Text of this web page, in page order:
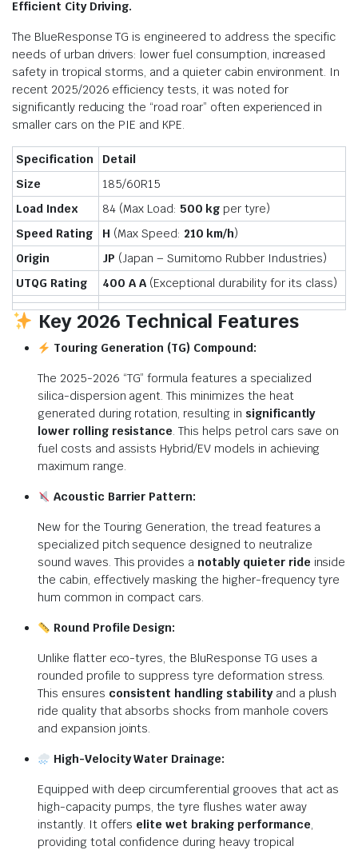
Efficient City Driving.
The BlueResponse TG is engineered to address the specific
needs of urban drivers: lower fuel consumption, increased
safety in tropical storms, and a quieter cabin environment. In
recent 2025/2026 efficiency tests, it was noted for
significantly reducing the “road roar” often experienced in
smaller cars on the PIE and KPE.
Specification
Detail
Size
185/60R15
Load Index
84 (Max Load: 500 kg per tyre)
Speed Rating
H (Max Speed: 210 km/h)
Origin
JP (Japan – Sumitomo Rubber Industries)
UTQG Rating
400 A A(Exceptional durability for its class)
Key 2026 Technical Features
Touring Generation (TG) Compound:
The 2025-2026 “TG” formula features a specialized
silica-dispersion agent. This minimizes the heat
generated during rotation, resulting in significantly
lower rolling resistance.This helps petrol cars save on
fuel costs and assists Hybrid/EV models in achieving
maximum range.
Acoustic Barrier Pattern:
New for the Touring Generation, the tread features a
specialized pitch sequence designed to neutralize
sound waves. This provides a notably quieter ride inside
the cabin, effectively masking the higher-frequency tyre
hum common in compact cars.
Round Profile Design:
Unlike flatter eco-tyres, the BluResponse TG uses a
rounded profile to suppress tyre deformation stress.
This ensures consistent handling stabilityand a plush
ride quality that absorbs shocks from manhole covers
and expansion joints.
High-Velocity Water Drainage:
Equipped with deep circumferential grooves that act as
high-capacity pumps, the tyre flushes water away
instantly. It offers elite wet braking performance,
providing total confidence during heavy tropical